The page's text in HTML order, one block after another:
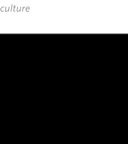
culture